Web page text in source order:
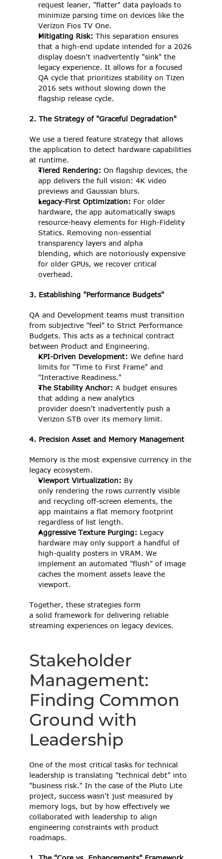
request leaner, "flatter" data payloads to
minimize parsing time on devices like the
Verizon Fios TV One.
Mitigating Risk: This separation ensures
that a high-end update intended for a 2026
display doesn't inadvertently "sink" the
legacy experience. It allows for a focused
QA cycle that prioritizes stability on Tizen
2016 sets without slowing down the
flagship release cycle.
2. The Strategy of "Graceful Degradation"
We use a tiered feature strategy that allows
the application to detect hardware capabilities
at runtime.
Tiered Rendering: On flagship devices, the
app delivers the full vision: 4K video
previews and Gaussian blurs.
Legacy-First Optimization: For older
hardware, the app automatically swaps
resource-heavy elements for High-Fidelity
Statics. Removing non-essential
transparency layers and alpha
blending, which are notoriously expensive
for older GPUs, we recover critical
overhead.
3. Establishing "Performance Budgets"
QA and Development teams must transition
from subjective "feel" to Strict Performance
Budgets. This acts as a technical contract
between Product and Engineering.
KPI-Driven Development: We define hard
limits for "Time to First Frame" and
"Interactive Readiness."
The Stability Anchor: A budget ensures
that adding a new analytics
provider doesn't inadvertently push a
Verizon STB over its memory limit.
4. Precision Asset and Memory Management
Memory is the most expensive currency in the
legacy ecosystem.
Viewport Virtualization: By
only rendering the rows currently visible
and recycling off-screen elements, the
app maintains a flat memory footprint
regardless of list length.
Aggressive Texture Purging: Legacy
hardware may only support a handful of
high-quality posters in VRAM. We
implement an automated "flush" of image
caches the moment assets leave the
viewport.
Together, these strategies form
a solid framework for delivering reliable
streaming experiences on legacy devices.
Stakeholder
Management:
Finding Common
Ground with
Leadership
One of the most critical tasks for technical
leadership is translating "technical debt" into
"business risk." In the case of the Pluto Lite
project, success wasn't just measured by
memory logs, but by how effectively we
collaborated with leadership to align
engineering constraints with product
roadmaps.